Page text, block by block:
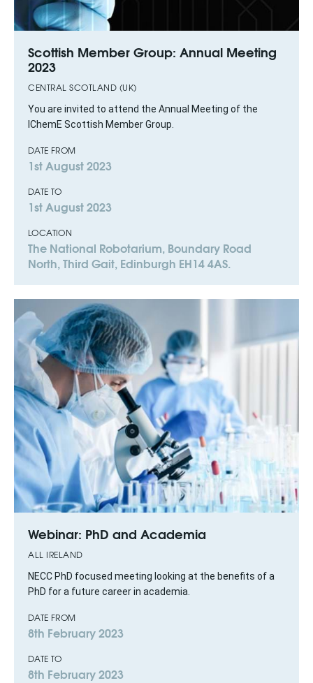
Scottish Member Group: Annual Meeting
2023
CENTRAL SCOTLAND (UK)
You are invited to attend the Annual Meeting of the
IChemE Scottish Member Group.
DATE FROM
1st August 2023
DATE TO
1st August 2023
LOCATION
The National Robotarium, Boundary Road
North, Third Gait, Edinburgh EH14 4AS.
Webinar: PhD and Academia
ALL IRELAND
NECC PhD focused meeting looking at the benefits of a
PhD for a future career in academia.
DATE FROM
8th February 2023
DATE TO
8th February 2023